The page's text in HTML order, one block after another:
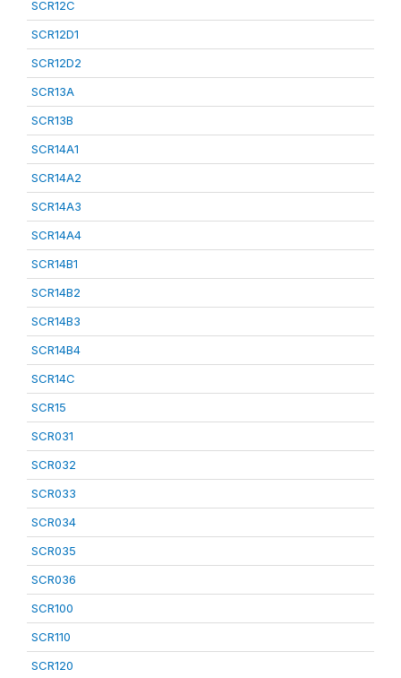
SCR12C
SCR12D1
SCR12D2
SCR13A
SCR13B
SCR14A1
SCR14A2
SCR14A3
SCR14A4
SCR14B1
SCR14B2
SCR14B3
SCR14B4
SCR14C
SCR15
SCR031
SCR032
SCR033
SCR034
SCR035
SCR036
SCR100
SCR110
SCR120